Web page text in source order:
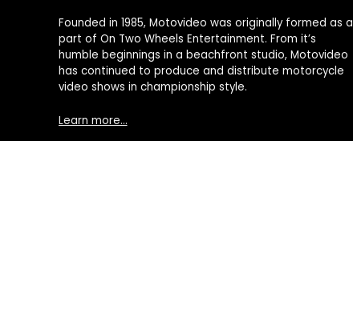
Founded in 1985, Motovideo was originally formed as a
part of On Two Wheels Entertainment. From it’s
humble beginnings in a beachfront studio, Motovideo
has continued to produce and distribute motorcycle
video shows in championship style.
Learn more…